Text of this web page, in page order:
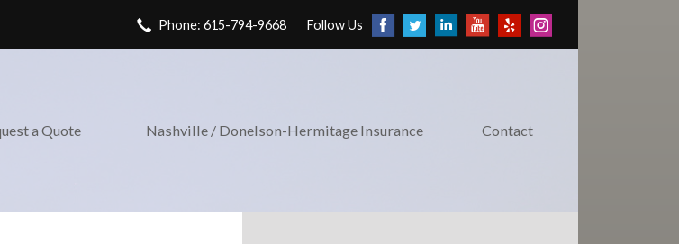
Phone: 615-794-9668 Follow Us
a Quote Nashville / Donelson-Hermitage Insurance Contact